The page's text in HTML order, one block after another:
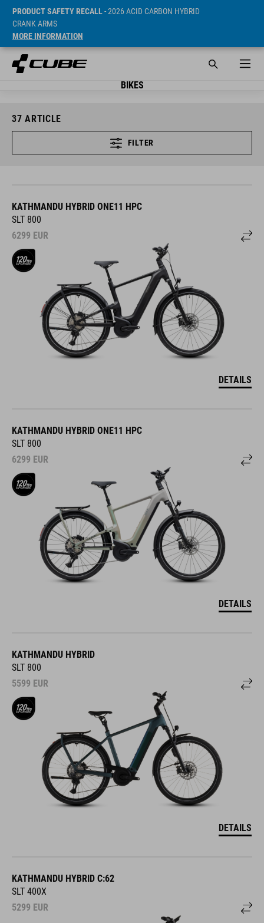
PRODUCT SAFETY RECALL- 2026 ACID CARBON HYBRID
CRANK ARMS
MORE INFORMATION
BIKES
37 ARTICLE
FILTER
KATHMANDU HYBRID ONE11 HPC
SLT 800
6299 EUR
DETAILS
KATHMANDU HYBRID ONE11 HPC
SLT 800
6299 EUR
DETAILS
KATHMANDU HYBRID
SLT 800
5599 EUR
DETAILS
KATHMANDU HYBRID C:62
SLT 400X
5299 EUR